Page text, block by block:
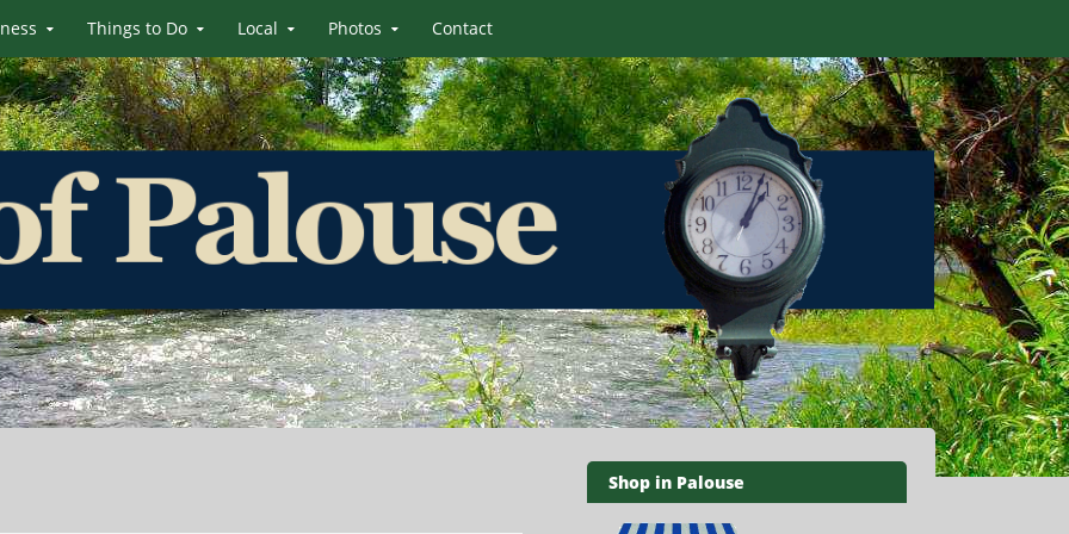
Things to Do Local Photos Contact
Shop in Palouse